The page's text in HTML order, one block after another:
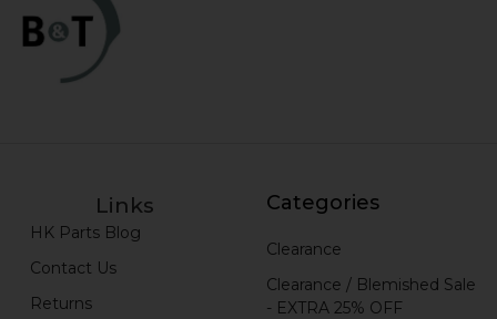
Links
HK Parts Blog
Contact Us
Returns
Categories
Clearance
Clearance / Blemished Sale
- EXTRA 25% OFF